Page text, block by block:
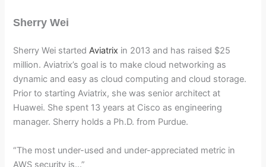
Sherry Wei
Sherry Wei startedAviatrix in 2013 and has raised $25
million. Aviatrix’s goal is to make cloud networking as
dynamic and easy as cloud computing and cloud storage.
Prior to starting Aviatrix, she was senior architect at
Huawei. She spent 13 years at Cisco as engineering
manager. Sherry holds a Ph.D. from Purdue.
“The most under-used and under-appreciated metric in
AWS security is…”